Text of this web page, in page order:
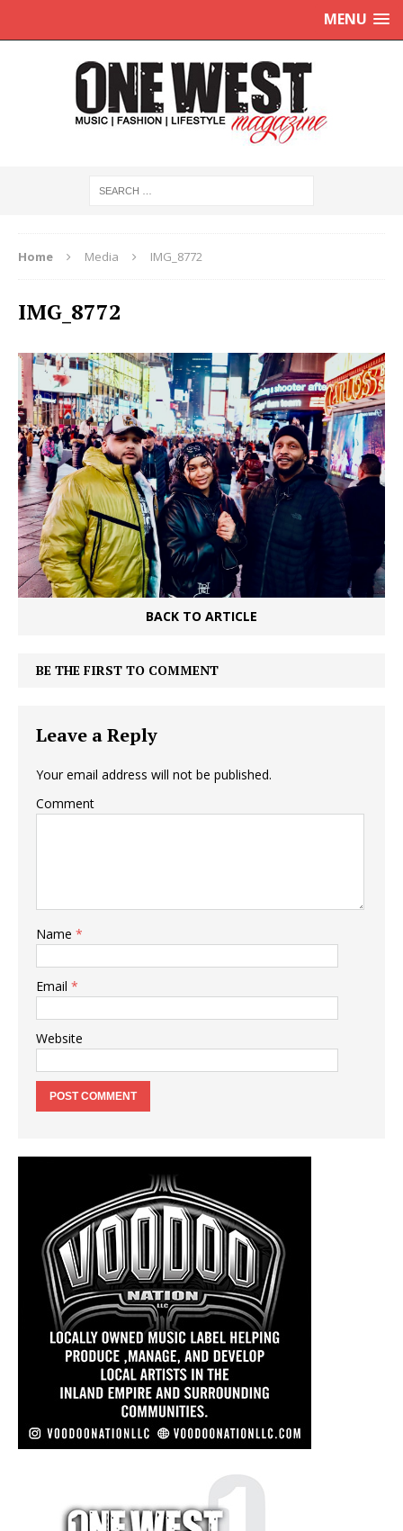
MENU
Home Media IMG_8772
IMG_8772
BACK TO ARTICLE
BE THE FIRST TO COMMENT
Leave a Reply
Your email address will not be published.
Comment
Name *
Email *
Website